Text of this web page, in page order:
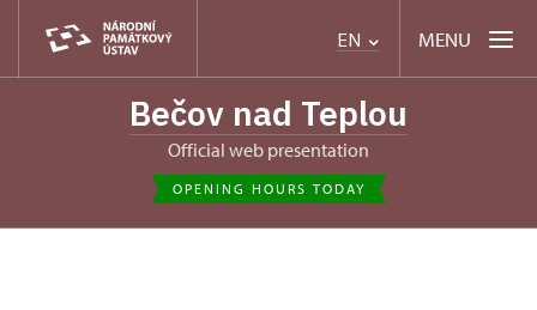
EN MENU
Bečov nad Teplou
Official web presentation
OPENING HOURS TODAY